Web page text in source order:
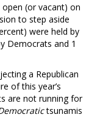
(or vacant) on
to step aside
were held by
Democrats and 1
a Republican
of this year’s
are not running for
tsunamis